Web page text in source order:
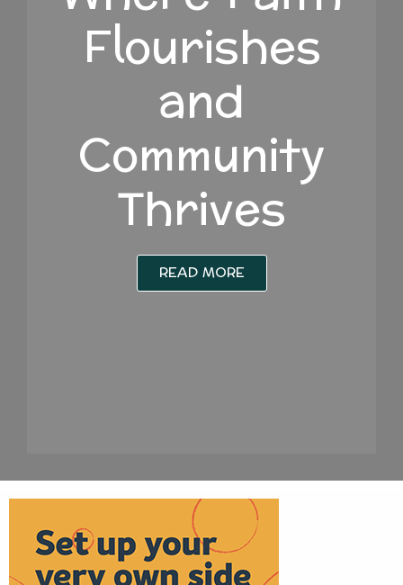
Flourishes
and
Community
Thrives
READ MORE